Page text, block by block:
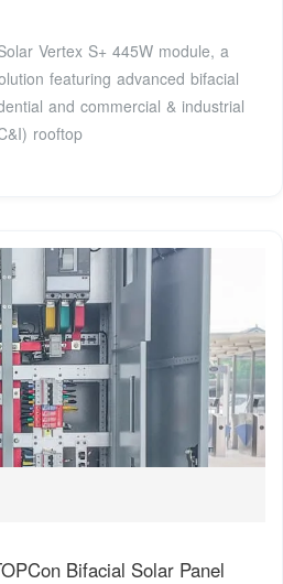
Vertex S+ 445W module, a
featuring advanced bifacial
and commercial & industrial
rooftop
Bifacial Solar Panel